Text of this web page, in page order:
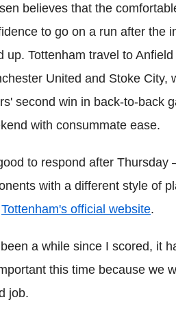
believes that the
to go on a run after the
up. Tottenham travel to
United and Stoke City,
second win in back-to-back
with consummate ease.
to respond after Thursday
with a different style of
Tottenham's official website.
a while since I scored, it
this time because we
job.